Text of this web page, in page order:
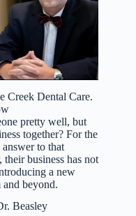
Creek Dental Care.
pretty well, but
together? For the
answer to that
their business has not
a new
beyond.
Beasley